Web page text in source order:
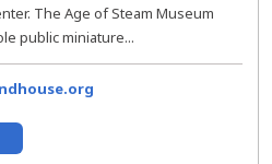
The Age of Steam Museum
public miniature...